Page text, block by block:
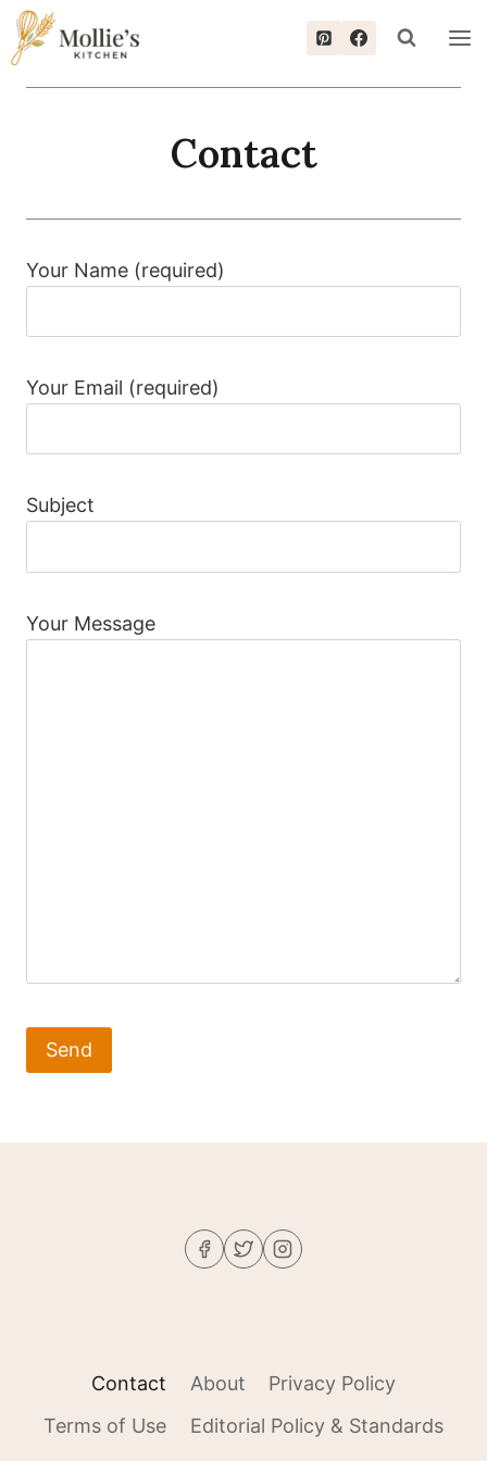
Skip
to
Contact
Your Name (required)
Your Email (required)
Subject
Your Message
Contact About
Privacy Policy
Terms of Use
Editorial Policy & Standards